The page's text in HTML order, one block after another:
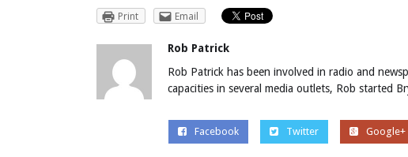
Print
Email
Rob Patrick
Rob Patrick has been involved in radio and
capacities in several media outlets, Rob started
Facebook Twitter Google+